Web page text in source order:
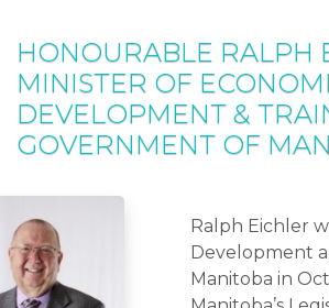
HONOURABLE RALPH
MINISTER OF
DEVELOPMENT &
GOVERNMENT OF
Ralph Eichler
Development
Manitoba in